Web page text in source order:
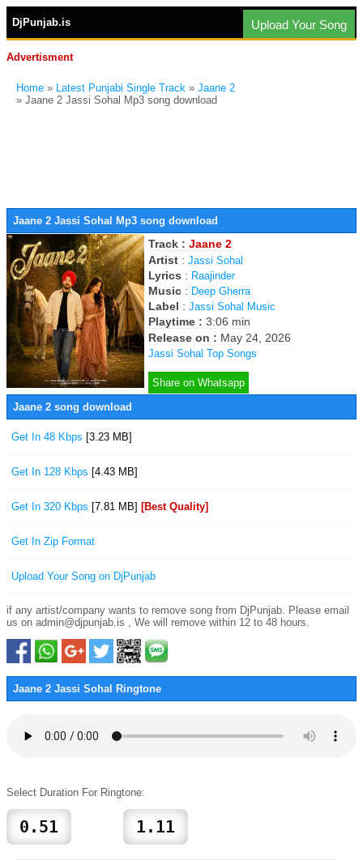
DjPunjab.is Upload Your Song
Advertisment
Home » Latest Punjabi Single Track » Jaane 2
» Jaane 2 Jassi Sohal Mp3 song download
Jaane 2 Jassi Sohal Mp3 song download
Track : Jaane 2
Artist : Jassi Sohal
Lyrics : Raajinder
Music : Deep Gherra
Label : Jassi Sohal Music
Playtime : 3:06 min
Release on : May 24, 2026
Jassi Sohal Top Songs
Share on Whatsapp
Jaane 2 song download
Get In 48 Kbps [3.23 MB]
Get In 128 Kbps [4.43 MB]
Get In 320 Kbps [7.81 MB] [Best Quality]
Get In Zip Format
Upload Your Song on DjPunjab
if any artist/company wants to remove song from DjPunjab. Please email
us on admin@djpunjab.is , We will remove within 12 to 48 hours.
Jaane 2 Jassi Sohal Ringtone
Select Duration For Ringtone: